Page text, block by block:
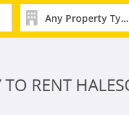
Any Property Type
RENT